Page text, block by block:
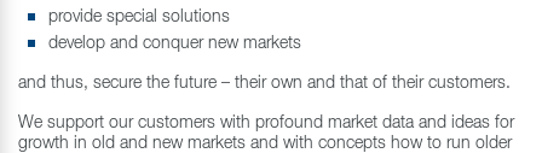
provide special solutions
develop and conquer new markets
and thus, secure the future – their own and that of their customers.
We support our customers with profound market data and ideas for
growth in old and new markets and with concepts how to run older